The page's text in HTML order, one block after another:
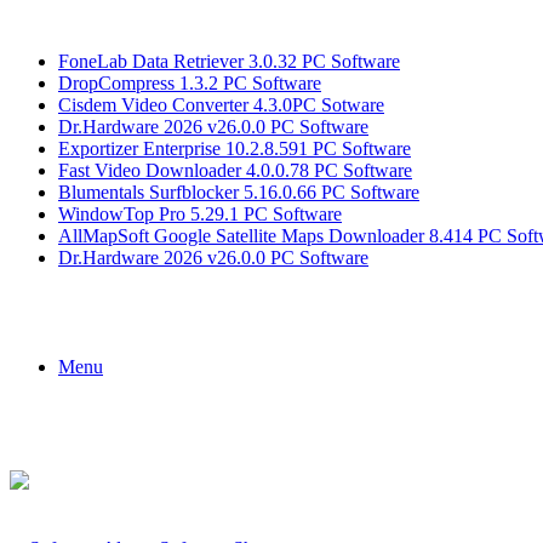
FoneLab Data Retriever 3.0.32 PC Software
DropCompress 1.3.2 PC Software
Cisdem Video Converter 4.3.0PC Sotware
Dr.Hardware 2026 v26.0.0 PC Software
Exportizer Enterprise 10.2.8.591 PC Software
Fast Video Downloader 4.0.0.78 PC Software
Blumentals Surfblocker 5.16.0.66 PC Software
WindowTop Pro 5.29.1 PC Software
AllMapSoft Google Satellite Maps Downloader 8.414 PC
Dr.Hardware 2026 v26.0.0 PC Software
Menu